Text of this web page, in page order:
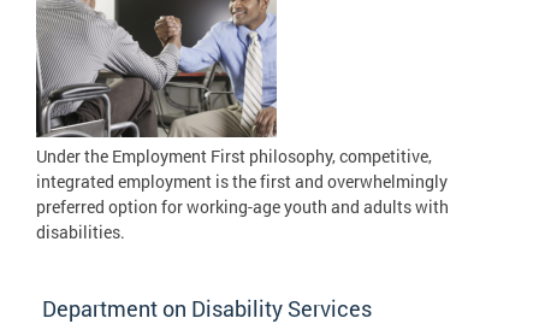
Under the Employment First philosophy, competitive,
integrated employment is the first and overwhelmingly
preferred option for working-age youth and adults with
disabilities.
Department on Disability Services